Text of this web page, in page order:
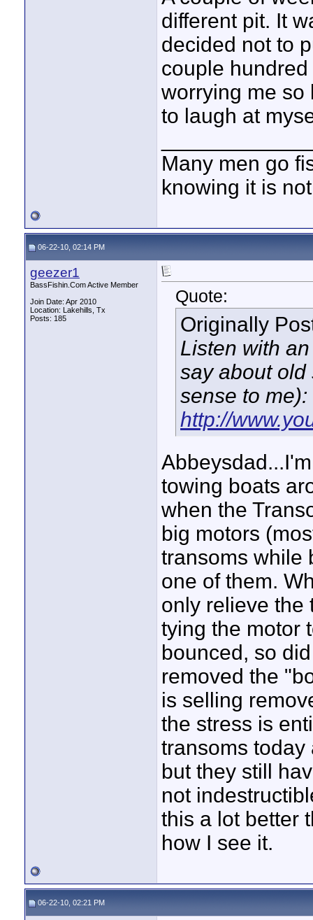
different pit. It
decided not to
couple
worrying me so
to laugh at
Many men go
knowing it is
06-22-10, 02:14 PM
geezer1
BassFishin.Com Active Member
Join Date: Apr 2010
Location: Lakehills, Tx
Posts: 185
Quote:
Originally
Listen with
say about old
sense to me):
http://
towing boats
when the
big motors
transoms while
one of them.
only relieve the
tying the motor
bounced, so
removed the
is selling
the stress is
transoms today
but they still
not
this a lot better
how I see it.
06-22-10, 02:21 PM